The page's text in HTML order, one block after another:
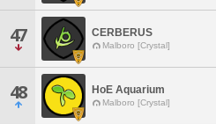
47 CERBERUS
Malboro [Crystal]
48 HoE Aquarium
Malboro [Crystal]